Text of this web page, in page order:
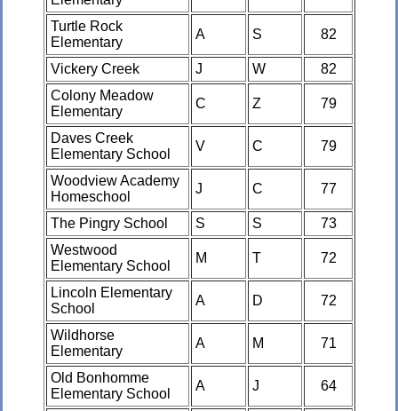
Turtle Rock
Elementary
A S 82
Vickery Creek J W
82
Colony Meadow
Elementary
C Z 79
Daves Creek
Elementary School
V C 79
Woodview Academy
Homeschool
J C 77
The Pingry School S S
73
Westwood
Elementary School
M T 72
Lincoln Elementary
School
A D 72
Wildhorse
Elementary
A M 71
Old Bonhomme
Elementary School
A J 64